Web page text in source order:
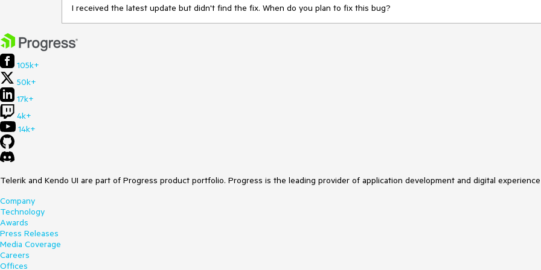
I received the latest update but didn't find the fix. When do you plan to fix this bug?
105k+
50k+
17k+
4k+
14k+
Telerik and Kendo UI are part of Progress product portfolio. Progress is the leading provider of application development and digital
Company
Technology
Awards
Press Releases
Media Coverage
Careers
Offices